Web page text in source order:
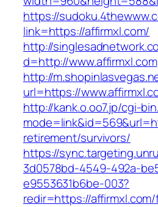
https://
link=https://affirmxl.com/
http://
d=http://www.affirmxl.com
http://
url=https://
http://kank.o.oo7.jp/cgi-
retirement/survivors/
https://
3d0578bd-4549-492a-
e9553631b6be-003?
redir=https://